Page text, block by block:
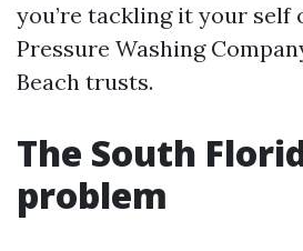
you’re tackling it your self
Pressure Washing
Beach trusts.
The South
problem